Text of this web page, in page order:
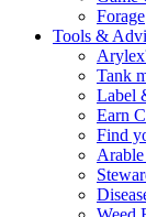
Forage
Tools &
Tank
Label
Earn
Find